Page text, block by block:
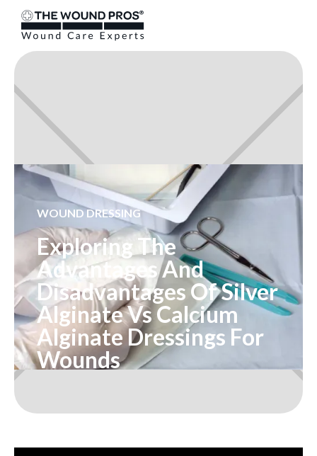
WOUND DRESSING
Exploring The
Advantages And
Disadvantages Of Silver
Alginate Vs Calcium
Alginate Dressings For
Wounds